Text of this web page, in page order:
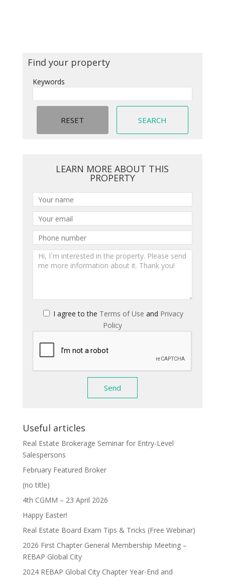
Find your property
Keywords
LEARN MORE ABOUT THIS
PROPERTY
I agree to the Terms of Use and Privacy
Policy
Useful articles
Real Estate Brokerage Seminar for Entry-Level
Salespersons
February Featured Broker
(no title)
4th CGMM – 23 April 2026
Happy Easter!
Real Estate Board Exam Tips & Tricks (Free Webinar)
2026 First Chapter General Membership Meeting –
REBAP Global City
2024 REBAP Global City Chapter Year-End and